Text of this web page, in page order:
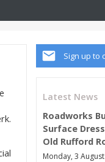
Sign up to
Latest News
Roadworks
Surface
Old Rufford
Monday, 3